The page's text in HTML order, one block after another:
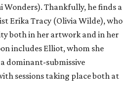
Wonders). Thankfully, he finds a
Erika Tracy (Olivia Wilde), who
both in her artwork and in her
includes Elliot, whom she
dominant-submissive
sessions taking place both at